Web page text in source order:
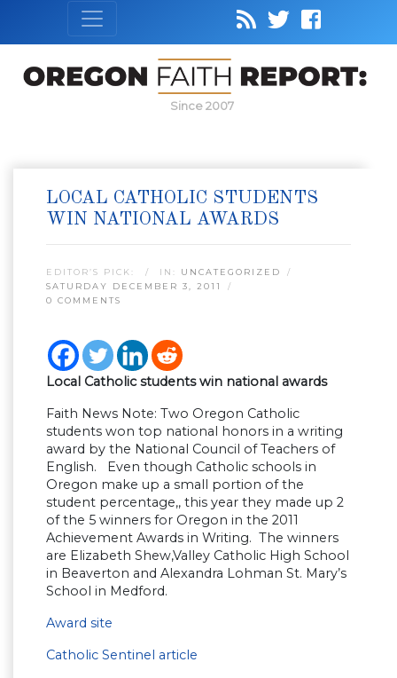
Since 2007
LOCAL CATHOLIC STUDENTS
WIN NATIONAL AWARDS
EDITOR’S PICK: IN: UNCATEGORIZED
SATURDAY DECEMBER 3, 2011
0 COMMENTS
Local Catholic students win national awards
Faith News Note: Two Oregon Catholic
students won top national honors in a writing
award by the National Council of Teachers of
English. Even though Catholic schools in
Oregon make up a small portion of the
student percentage,, this year they made up 2
of the 5 winners for Oregon in the 2011
Achievement Awards in Writing. The winners
are Elizabeth Shew,Valley Catholic High School
in Beaverton and Alexandra Lohman St. Mary’s
School in Medford.
Award site
Catholic Sentinel article